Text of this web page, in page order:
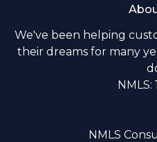
We've been helping
their dreams for many
NMLS:
NMLS